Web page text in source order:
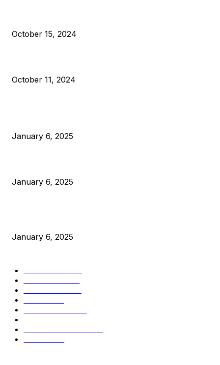
October 15, 2024
October 11, 2024
January 6, 2025
January 6, 2025
January 6, 2025